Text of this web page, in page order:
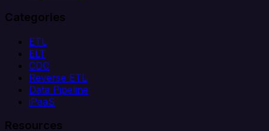
Categories
ETL
ELT
CDC
Reverse ETL
Data Pipeline
iPaaS
Resources